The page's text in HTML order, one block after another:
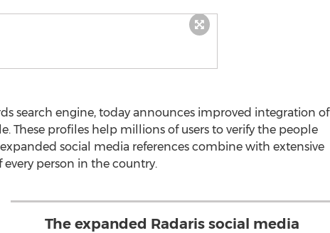
search engine, today announces improved integration of
These profiles help millions of users to verify the people
social media references combine with extensive
person in the country.
The expanded Radaris social media